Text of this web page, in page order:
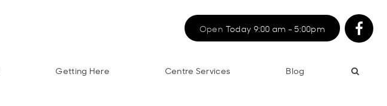
Open Today 9:00 am - 5:00pm
Getting Here Centre Services Blog